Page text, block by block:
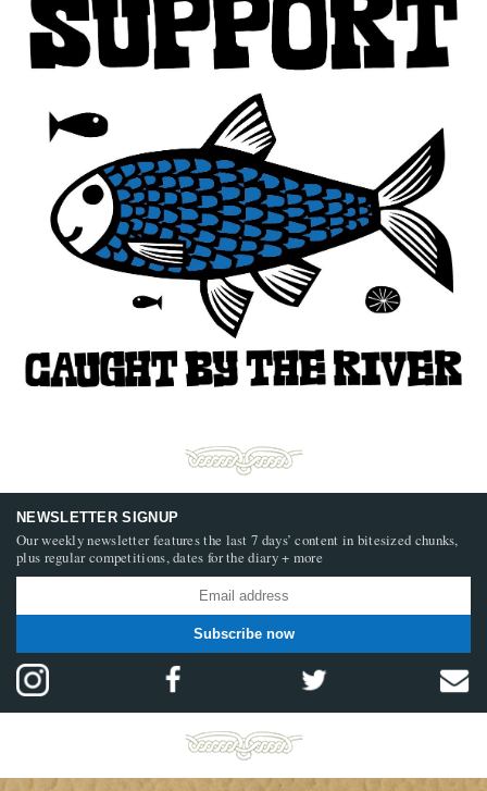
NEWSLETTER SIGNUP
Our weekly newsletter features the last 7 days’ content in bitesized chunks,
plus regular competitions, dates for the diary + more
Subscribe now